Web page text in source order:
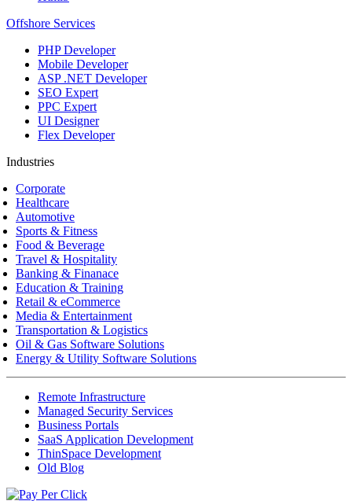
Offshore Services
PHP Developer
Mobile Developer
ASP .NET Developer
SEO Expert
PPC Expert
UI Designer
Flex Developer
Industries
Corporate
Healthcare
Automotive
Sports & Fitness
Food & Beverage
Travel & Hospitality
Banking & Finanace
Education & Training
Retail & eCommerce
Media & Entertainment
Transportation & Logistics
Oil & Gas Software Solutions
Energy & Utility Software Solutions
Remote Infrastructure
Managed Security Services
Business Portals
SaaS Application Development
ThinSpace Development
Old Blog